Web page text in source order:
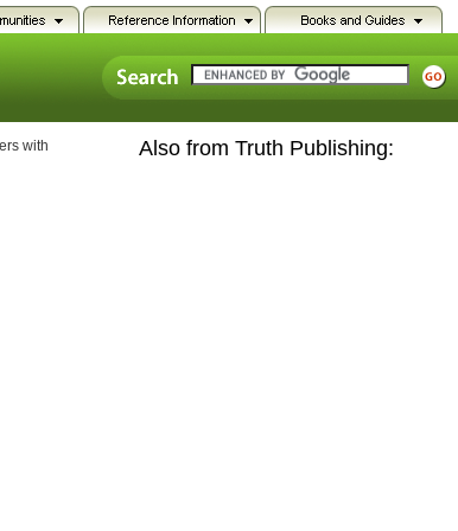
with
Also from Truth Publishing: